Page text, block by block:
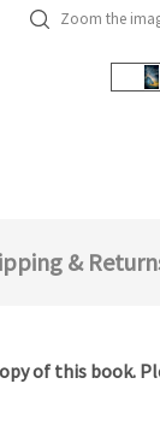
Zoom the
&
of this book.